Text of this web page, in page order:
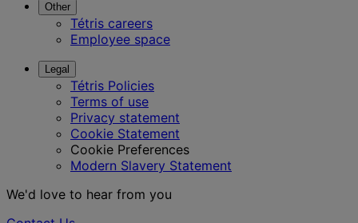
Other
Tétris careers
Employee space
Legal
Tétris Policies
Terms of use
Privacy statement
Cookie Statement
Cookie Preferences
Modern Slavery Statement
We'd love to hear from you